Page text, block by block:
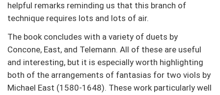
helpful remarks reminding us that this branch of
technique requires lots and lots of air.
The book concludes with a variety of duets by
Concone, East, and Telemann. All of these are useful
and interesting, but it is especially worth highlighting
both of the arrangements of fantasias for two viols by
Michael East (1580-1648). These work particularly well